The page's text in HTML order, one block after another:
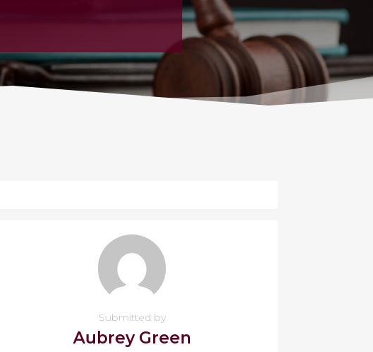
Submitted by
Aubrey Green